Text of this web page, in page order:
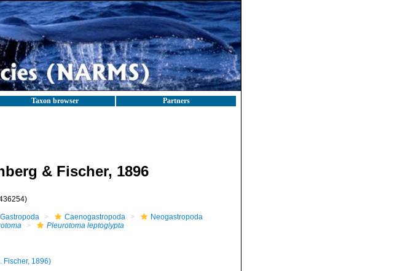
Taxon browser Partners
& Fischer, 1896
Gastropoda Caenogastropoda
Neogastropoda
Pleurotoma leptoglypta
Fischer, 1896)